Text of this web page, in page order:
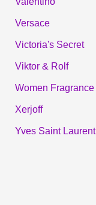
Versace
Victoria's Secret
Viktor & Rolf
Women Fragrance
Xerjoff
Yves Saint Laurent